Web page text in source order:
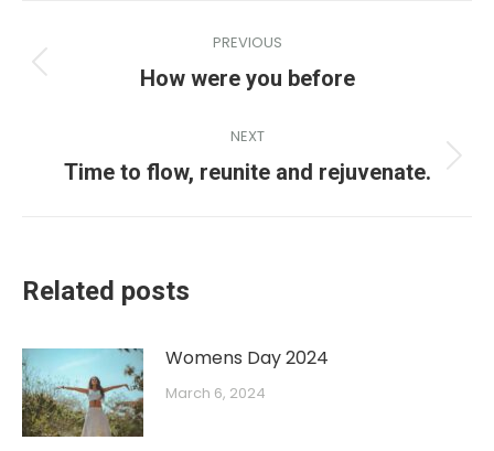
PREVIOUS
How were you before
NEXT
Time to flow, reunite and rejuvenate.
Related posts
Womens Day 2024
March 6, 2024